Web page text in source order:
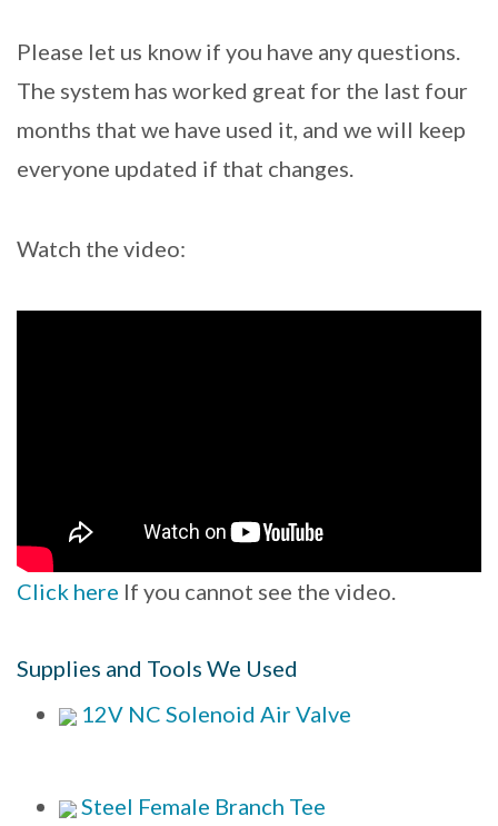
Please let us know if you have any questions.
The system has worked great for the last four
months that we have used it, and we will keep
everyone updated if that changes.
Watch the video:
Click here If you cannot see the video.
Supplies and Tools We Used
12V NC Solenoid Air Valve
Steel Female Branch Tee